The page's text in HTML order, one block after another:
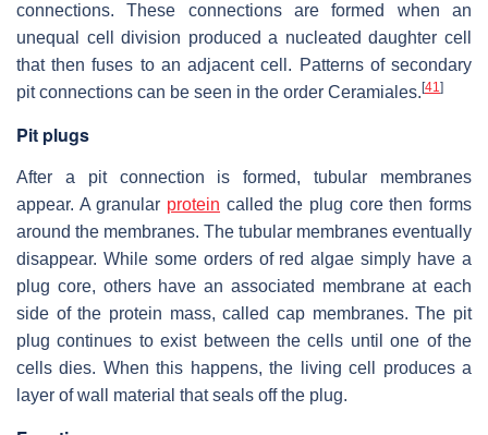
connections. These connections are formed when an
unequal cell division produced a nucleated daughter cell
that then fuses to an adjacent cell. Patterns of secondary
pit connections can be seen in the order Ceramiales. [41]
Pit plugs
After a pit connection is formed, tubular membranes
appear. A granular protein called the plug core then forms
around the membranes. The tubular membranes eventually
disappear. While some orders of red algae simply have a
plug core, others have an associated membrane at each
side of the protein mass, called cap membranes. The pit
plug continues to exist between the cells until one of the
cells dies. When this happens, the living cell produces a
layer of wall material that seals off the plug.